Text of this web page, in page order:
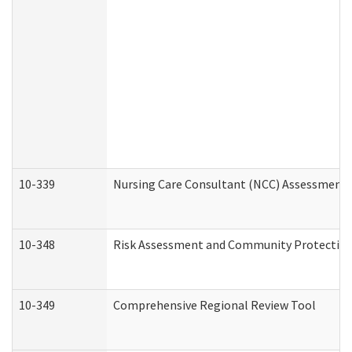
10-339 Nursing Care Consultant (NCC)
10-348 Risk Assessment and Community
10-349 Comprehensive Regional Review Tool